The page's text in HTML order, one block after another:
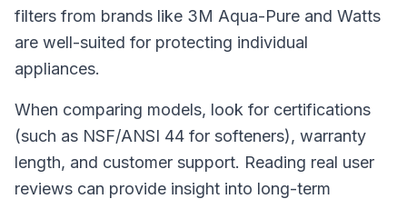
filters from brands like 3M Aqua-Pure and Watts
are well-suited for protecting individual
appliances.
When comparing models, look for certifications
(such as NSF/ANSI 44 for softeners), warranty
length, and customer support. Reading real user
reviews can provide insight into long-term